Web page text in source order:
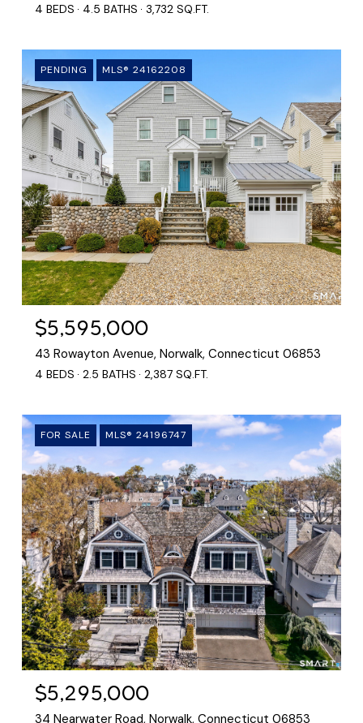
4 BEDS 4.5 BATHS 3,732 SQ.FT.
PENDING MLS® 24162208
$5,595,000
43 Rowayton Avenue, Norwalk, Connecticut 06853
4 BEDS 2.5 BATHS 2,387 SQ.FT.
FOR SALE MLS® 24196747
$5,295,000
34 Nearwater Road, Norwalk, Connecticut 06853